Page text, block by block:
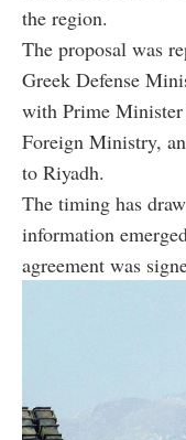
the region.
The proposal was
Greek Defense
with Prime
Foreign Ministry,
to Riyadh.
The timing has
information
agreement was